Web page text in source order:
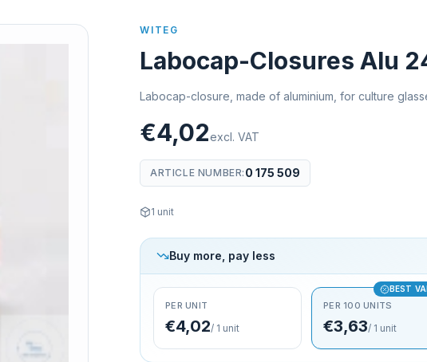
WITEG
Labocap-Closures Alu
Labocap-closure, made of aluminium, for culture
€4,02excl. VAT
ARTICLE NUMBER: 0 175 509
1 unit
Buy more, pay less
PER UNIT
€4,02/ 1 unit
BEST
PER 100 UNITS
€3,63/ 1 unit